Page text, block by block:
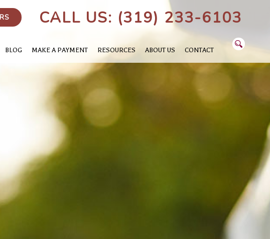
CALL US: (319) 233-6103
BLOG MAKE A PAYMENT RESOURCES ABOUT US CONTACT